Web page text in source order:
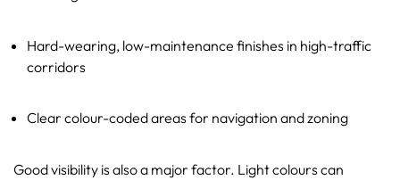
Hard-wearing, low-maintenance finishes in high-traffic
corridors
Clear colour-coded areas for navigation and zoning
Good visibility is also a major factor. Light colours can